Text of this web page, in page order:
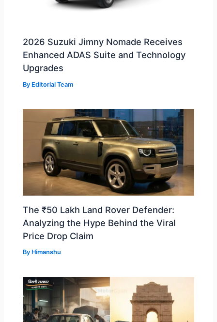
2026 Suzuki Jimny Nomade Receives
Enhanced ADAS Suite and Technology
Upgrades
By Editorial Team
The ₹50 Lakh Land Rover Defender:
Analyzing the Hype Behind the Viral
Price Drop Claim
By Himanshu